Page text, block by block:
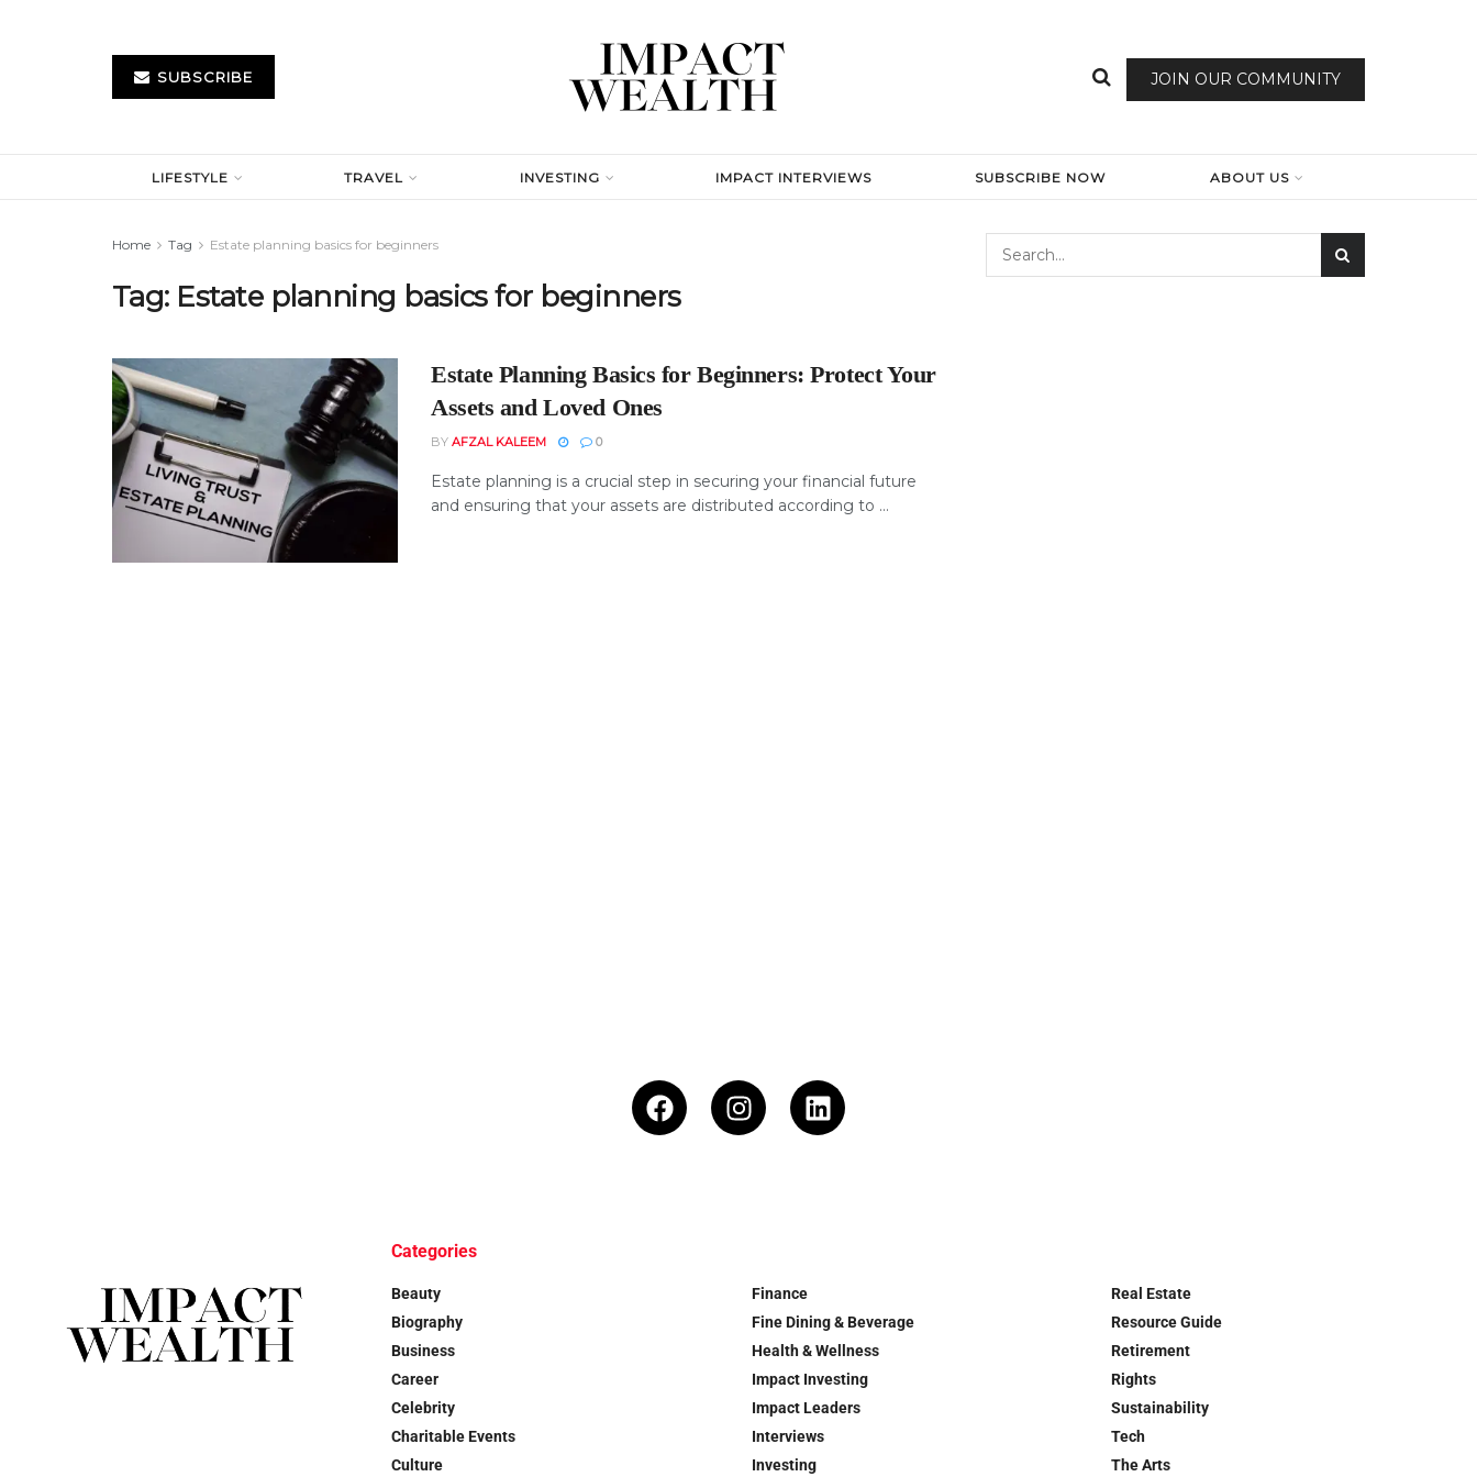
SUBSCRIBE JOIN OUR COMMUNITY
LIFESTYLE TRAVEL INVESTING IMPACT INTERVIEWS SUBSCRIBE NOW ABOUT US
Home Tag Estate planning basics for beginners
Tag: Estate planning basics for beginners
Estate Planning Basics for Beginners: Protect Your
Assets and Loved Ones
BY AFZAL KALEEM 0
Estate planning is a crucial step in securing your financial future
and ensuring that your assets are distributed according to ...
Categories
Beauty
Biography
Business
Career
Celebrity
Charitable Events
Culture
Finance
Fine Dining & Beverage
Health & Wellness
Impact Investing
Impact Leaders
Interviews
Investing
Real Estate
Resource Guide
Retirement
Rights
Sustainability
Tech
The Arts